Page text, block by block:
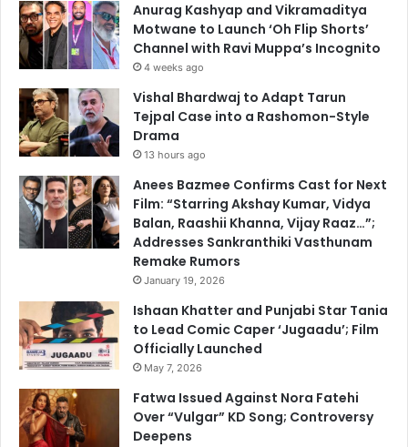
Anurag Kashyap and Vikramaditya
Motwane to Launch ‘Oh Flip Shorts’
Channel with Ravi Muppa’s Incognito
4 weeks ago
Vishal Bhardwaj to Adapt Tarun
Tejpal Case into a Rashomon-Style
Drama
13 hours ago
Anees Bazmee Confirms Cast for Next
Film: “Starring Akshay Kumar, Vidya
Balan, Raashii Khanna, Vijay Raaz…”;
Addresses Sankranthiki Vasthunam
Remake Rumors
January 19, 2026
Ishaan Khatter and Punjabi Star Tania
to Lead Comic Caper ‘Jugaadu’; Film
Officially Launched
May 7, 2026
Fatwa Issued Against Nora Fatehi
Over “Vulgar” KD Song; Controversy
Deepens